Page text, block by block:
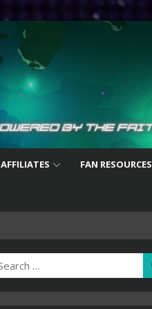
FAN RESOURCES